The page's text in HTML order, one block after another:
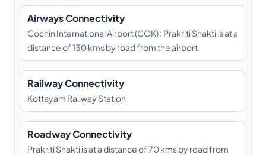
Airways Connectivity
Cochin International Airport (COK) : Prakriti Shakti is at a
distance of 130 kms by road from the airport.
Railway Connectivity
Kottayam Railway Station
Roadway Connectivity
Prakriti Shakti is at a distance of 70 kms by road from